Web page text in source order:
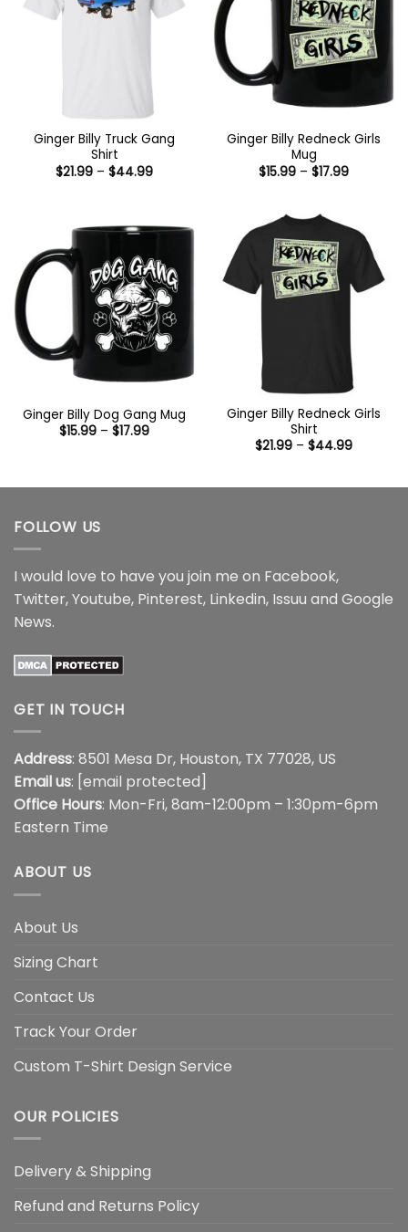
Ginger Billy Truck Gang
Shirt
$21.99 – $44.99Price
Ginger Billy Redneck Girls
Mug
$15.99 – $17.99Price
Ginger Billy Dog Gang Mug
$15.99 – $17.99Price
Ginger Billy Redneck Girls
Shirt
$21.99 – $44.99Price
$44.99
FOLLOW US
I would love to have you join me on Facebook,
Twitter,Youtube, Pinterest, Linkedin, Issuu and Google
News.
GET IN TOUCH
Address: 8501 Mesa Dr, Houston, TX 77028, US
Email us: [email protected]
Office Hours: Mon-Fri, 8am-12:00pm – 1:30pm-6pm
Eastern Time
ABOUT US
About Us
Sizing Chart
Contact Us
Track Your Order
Custom T-Shirt Design Service
OUR POLICIES
Delivery & Shipping
Refund and Returns Policy